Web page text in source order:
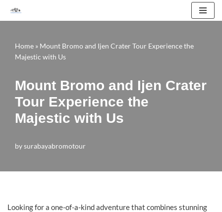
content
Home » Mount Bromo and Ijen Crater Tour Experience the
Majestic with Us
Mount Bromo and Ijen Crater
Tour Experience the
Majestic with Us
bysurabayabromotour
Looking for a one-of-a-kind adventure that combines stunning